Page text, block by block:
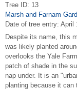
Tree ID: 13
Marsh and Farnam
Date of tree entry: April
Despite its name, this
was likely planted
overlooks the Yale
patch of shade in the
nap under. It is an
planting because it can